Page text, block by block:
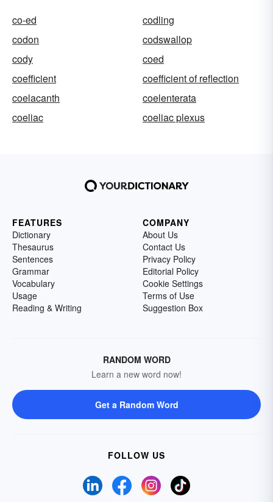
co-ed
codling
codon
codswallop
cody
coed
coefficient
coefficient of reflection
coelacanth
coelenterata
coeliac
coeliac plexus
FEATURES
Dictionary
Thesaurus
Sentences
Grammar
Vocabulary
Usage
Reading & Writing
COMPANY
About Us
Contact Us
Privacy Policy
Editorial Policy
Cookie Settings
Terms of Use
Suggestion Box
RANDOM WORD
Learn a new word now!
Get a Random Word
FOLLOW US